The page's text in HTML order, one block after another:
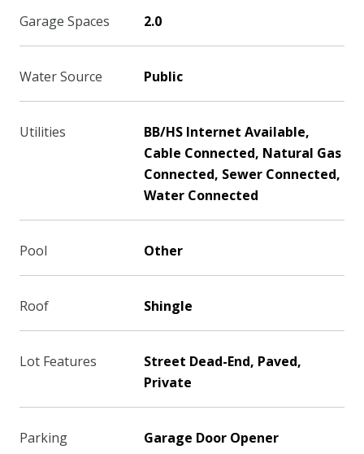
Garage Spaces 2.0
Water Source Public
Utilities
BB/HS Internet Available,
Cable Connected, Natural Gas
Connected, Sewer Connected,
Water Connected
Pool Other
Roof Shingle
Lot Features
Street Dead-End, Paved,
Private
Parking Garage Door Opener